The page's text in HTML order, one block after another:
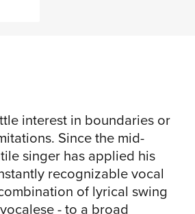
Europe whose
all the nuanced
Mendoza (winner of
in his own right),
its way through 11
vast body of work
interest in boundaries or
Since the mid-
singer has applied his
recognizable vocal
of lyrical swing
- to a broad